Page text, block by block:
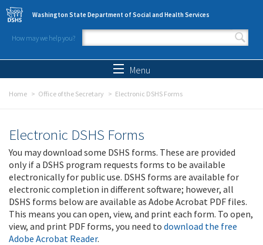
Skip to main content
Washington State Department of Social and Health Services
How may we help you?
Search form
Menu
Home Office of the Secretary Electronic DSHS Forms
Electronic DSHS Forms
You may download some DSHS forms. These are provided
only if a DSHS program requests forms to be available
electronically for public use. DSHS forms are available for
electronic completion in different software; however, all
DSHS forms below are available as Adobe Acrobat PDF files.
This means you can open, view, and print each form. To open,
view, and print PDF forms, you need to download the free
Adobe Acrobat Reader.